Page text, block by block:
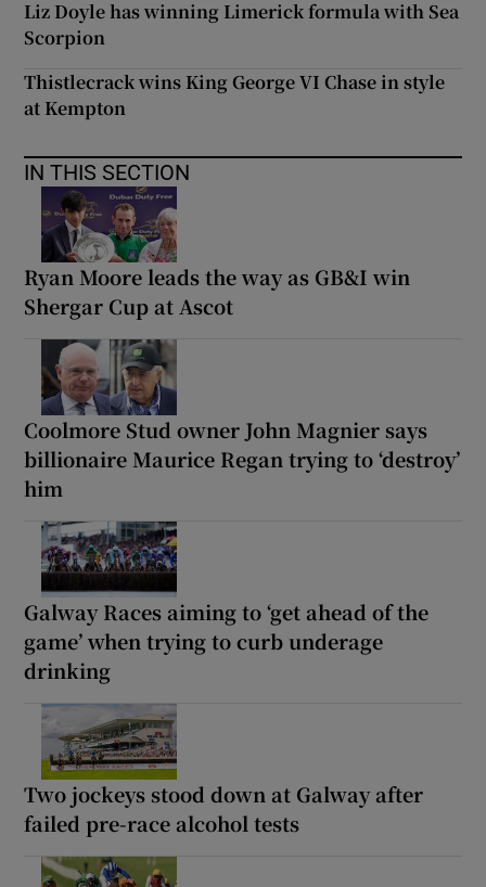
Liz Doyle has winning Limerick formula with Sea
Scorpion
Thistlecrack wins King George VI Chase in style
at Kempton
IN THIS SECTION
Ryan Moore leads the way as GB&I win
Shergar Cup at Ascot
Coolmore Stud owner John Magnier says
billionaire Maurice Regan trying to ‘destroy’
him
Galway Races aiming to ‘get ahead of the
game’ when trying to curb underage
drinking
Two jockeys stood down at Galway after
failed pre-race alcohol tests